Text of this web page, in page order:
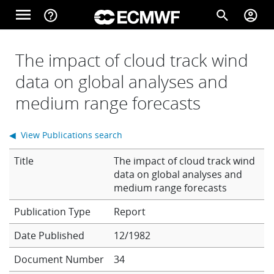
Skip to main content
menu help_outline search account_circle
Home
About
Forecasts
Research
The impact of cloud track wind
data on global analyses and
medium range forecasts
Title
The impact of cloud track wind
data on global analyses and
medium range forecasts
Report
Date Published
12/1982
Document Number
34
◀ View Publications search